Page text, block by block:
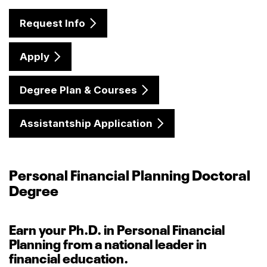
Request Info
Apply
Degree Plan & Courses
Assistantship Application
Personal Financial Planning Doctoral
Degree
Earn your Ph.D. in Personal Financial
Planning from a national leader in
financial education.